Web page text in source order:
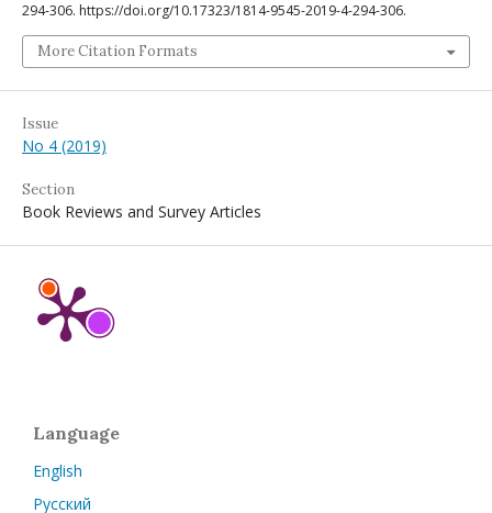
294-306. https://doi.org/10.17323/1814-9545-2019-4-294-306.
More Citation Formats
Issue
No 4 (2019)
Section
Book Reviews and Survey Articles
Language
English
Русский